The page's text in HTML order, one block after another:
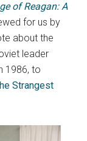
of Reagan: A
for us by
about the
leader
1986, to
Strangest